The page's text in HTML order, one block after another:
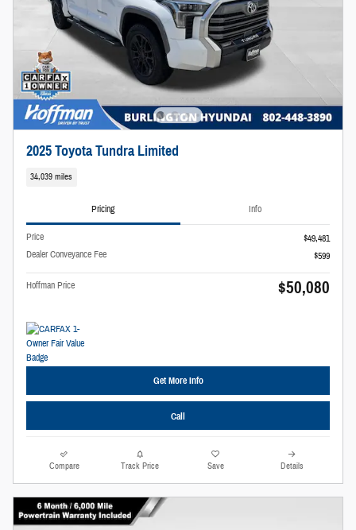
2025 Toyota Tundra Limited
34,039 miles
Pricing Info
Price
$49,481
Dealer Conveyance Fee
$599
Hoffman Price $50,080
Get More Info
Call
Compare Track Price Save Details